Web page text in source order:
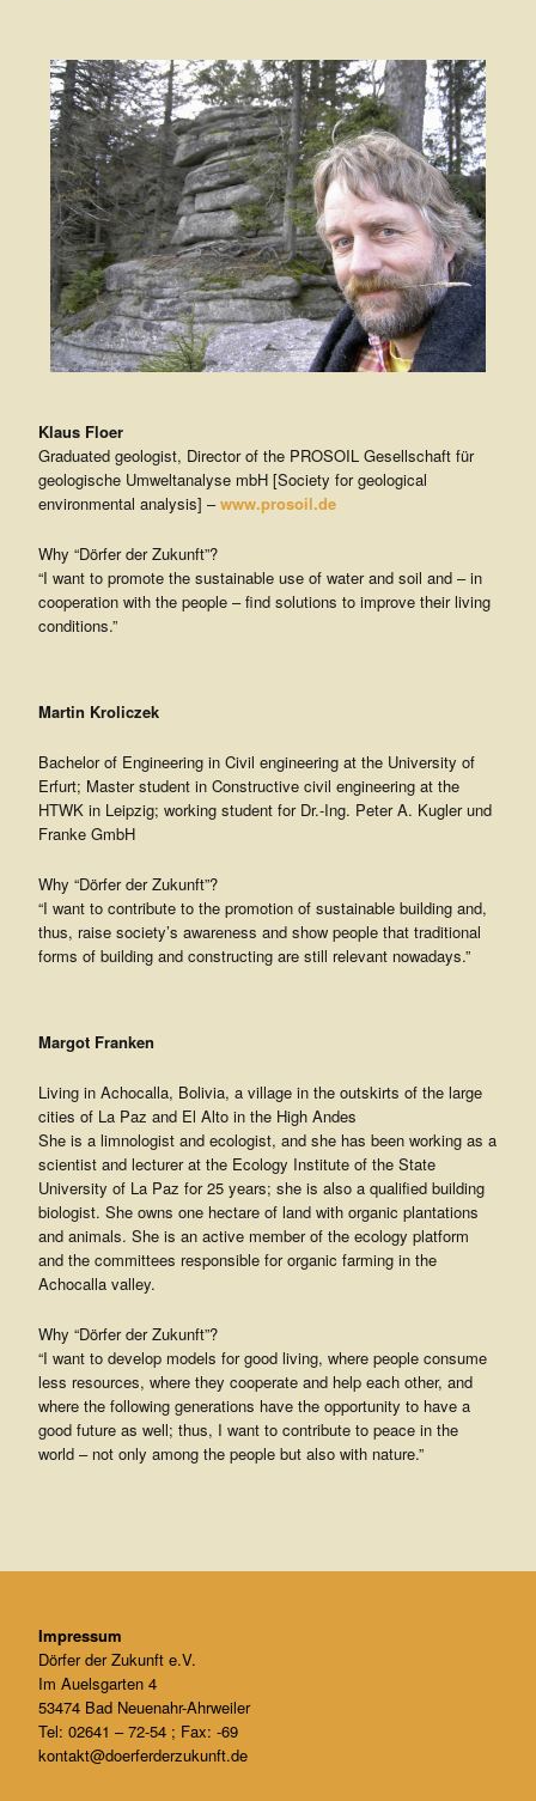
Klaus Floer
Graduated geologist, Director of the PROSOIL Gesellschaft für
geologische Umweltanalyse mbH [Society for geological
environmental analysis] –www.prosoil.de
Why “Dörfer der Zukunft”?
“I want to promote the sustainable use of water and soil and – in
cooperation with the people – find solutions to improve their living
conditions.”
Martin Kroliczek
Bachelor of Engineering in Civil engineering at the University of
Erfurt; Master student in Constructive civil engineering at the
HTWK in Leipzig; working student for Dr.-Ing. Peter A. Kugler und
Franke GmbH
Why “Dörfer der Zukunft”?
“I want to contribute to the promotion of sustainable building and,
thus, raise society’s awareness and show people that traditional
forms of building and constructing are still relevant nowadays.”
Margot Franken
Living in Achocalla, Bolivia, a village in the outskirts of the large
cities of La Paz and El Alto in the High Andes
She is a limnologist and ecologist, and she has been working as a
scientist and lecturer at the Ecology Institute of the State
University of La Paz for 25 years; she is also a qualified building
biologist. She owns one hectare of land with organic plantations
and animals. She is an active member of the ecology platform
and the committees responsible for organic farming in the
Achocalla valley.
Why “Dörfer der Zukunft”?
“I want to develop models for good living, where people consume
less resources, where they cooperate and help each other, and
where the following generations have the opportunity to have a
good future as well; thus, I want to contribute to peace in the
world – not only among the people but also with nature.”
Impressum
Dörfer der Zukunft e.V.
Im Auelsgarten 4
53474 Bad Neuenahr-Ahrweiler
Tel: 02641 – 72-54 ; Fax: -69
kontakt@doerferderzukunft.de